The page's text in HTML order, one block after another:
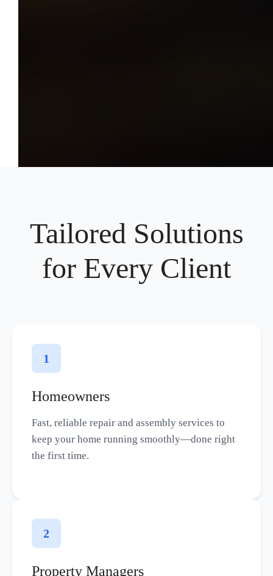
Tailored Solutions
for Every Client
1
Homeowners
Fast, reliable repair and assembly services to
keep your home running smoothly—done right
the first time.
2
Property Managers